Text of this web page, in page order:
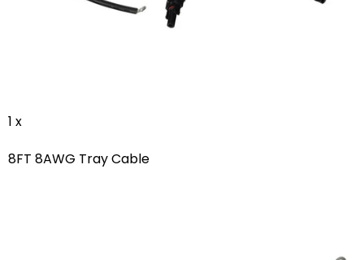
1 x
8FT 8AWG Tray Cable